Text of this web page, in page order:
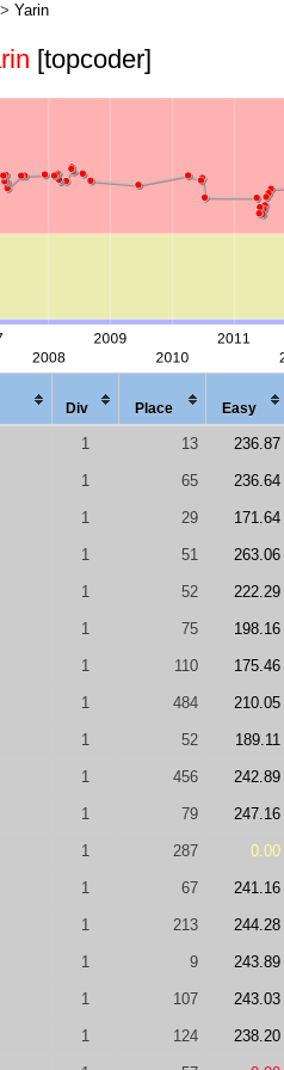
Yarin
[topcoder]
Div Place Easy
1 13 236.87
1 65 236.64
1 29 171.64
1 51 263.06
1 52 222.29
1 75 198.16
1 110 175.46
1 484 210.05
1 52 189.11
1 456 242.89
1 79 247.16
1 287 0.00
1 67 241.16
1 213 244.28
1 9 243.89
1 107 243.03
1 124 238.20